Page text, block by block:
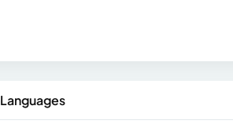
Languages